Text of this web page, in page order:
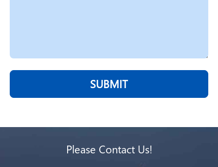
SUBMIT
Please Contact Us!